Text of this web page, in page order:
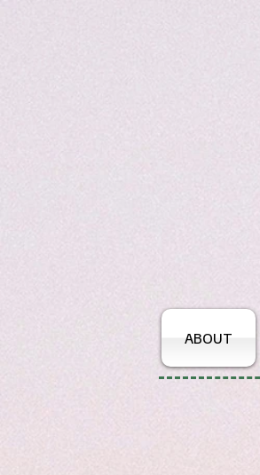
ABOUT